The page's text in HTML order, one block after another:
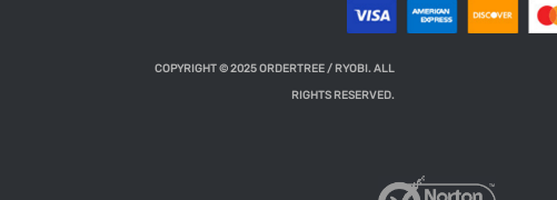
COPYRIGHT © 2025 ORDERTREE / RYOBI. ALL
RIGHTS RESERVED.